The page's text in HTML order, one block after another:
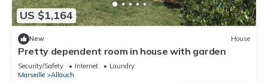
US $1,164
New House
Pretty dependent room in house with garden
Security/Safety Internet
Laundry
Marseille
Allauch